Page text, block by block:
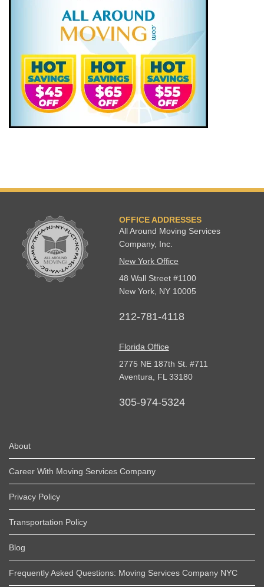
OFFICE ADDRESSES
All Around Moving Services
Company, Inc.
New York Office
48 Wall Street #1100
New York, NY 10005
212-781-4118
Florida Office
2775 NE 187th St. #711
Aventura, FL 33180
305-974-5324
About
Career With Moving Services Company
Privacy Policy
Transportation Policy
Blog
Frequently Asked Questions: Moving Services Company NYC